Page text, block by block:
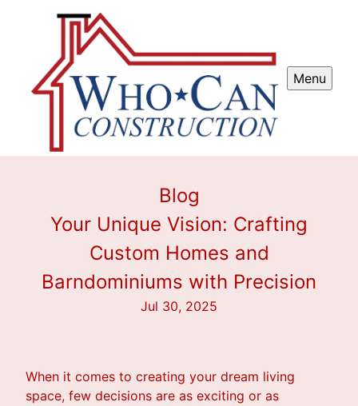
Menu
Blog
Your Unique Vision: Crafting
Custom Homes and
Barndominiums with Precision
Jul 30, 2025
When it comes to creating your dream living
space, few decisions are as exciting or as